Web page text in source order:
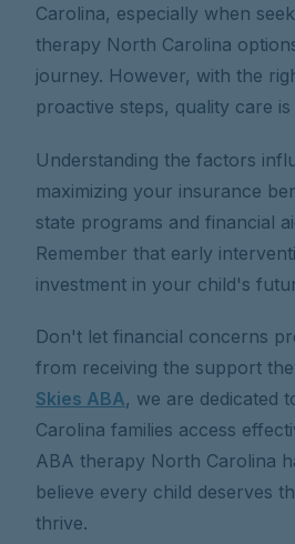
Carolina, especially when
therapy North Carolina
journey. However, with the
proactive steps, quality care
Understanding the factors
maximizing your insurance
state programs and financial
Remember that early
investment in your child's
Don't let financial concerns
from receiving the support
Skies ABA, we are dedicated
Carolina families access
ABA therapy North Carolina
believe every child deserves
thrive.